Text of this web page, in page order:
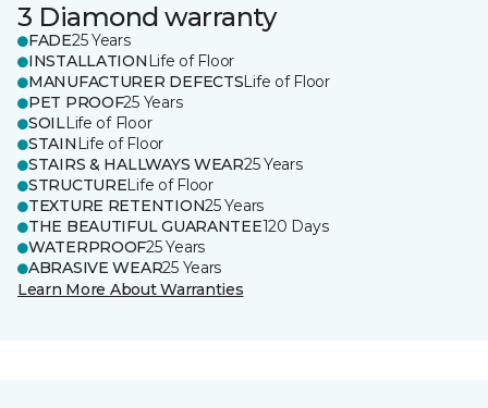
3 Diamond warranty
FADE25 Years
INSTALLATION Life of Floor
MANUFACTURER DEFECTSLife of Floor
PET PROOF25 Years
SOILLife of Floor
STAIN Life of Floor
STAIRS & HALLWAYS WEAR25 Years
STRUCTURELife of Floor
TEXTURE RETENTION25 Years
THE BEAUTIFUL GUARANTEE120 Days
WATERPROOF25 Years
ABRASIVE WEAR25 Years
Learn More About Warranties